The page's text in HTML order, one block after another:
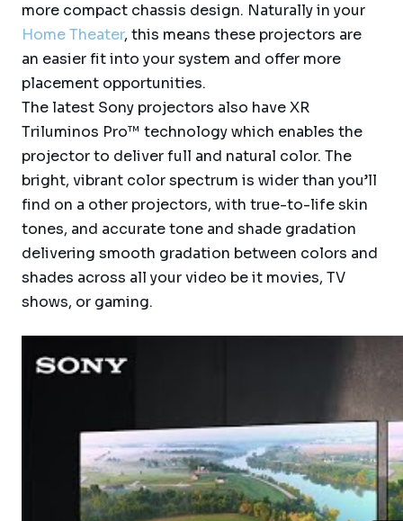
more compact chassis design. Naturally in your
Home Theater, this means these projectors are
an easier fit into your system and offer more
placement opportunities.
The latest Sony projectors also have XR
Triluminos Pro™ technology which enables the
projector to deliver full and natural color. The
bright, vibrant color spectrum is wider than you’ll
find on a other projectors, with true-to-life skin
tones, and accurate tone and shade gradation
delivering smooth gradation between colors and
shades across all your video be it movies, TV
shows, or gaming.